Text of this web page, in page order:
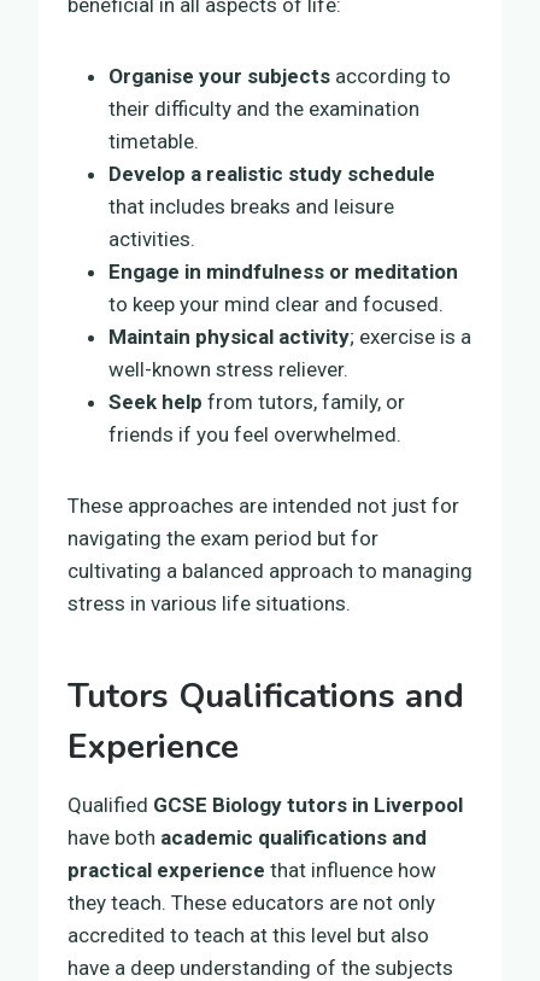
Organise your subjects according to
their difficulty and the examination
timetable.
Develop a realistic study schedule
that includes breaks and leisure
activities.
Engage in mindfulness or meditation
to keep your mind clear and focused.
Maintain physical activity; exercise is a
well-known stress reliever.
Seek help from tutors, family, or
friends if you feel overwhelmed.
These approaches are intended not just for
navigating the exam period but for
cultivating a balanced approach to managing
stress in various life situations.
Tutors Qualifications and
Experience
Qualified GCSE Biology tutors in Liverpool
have both academic qualifications and
practical experience that influence how
they teach. These educators are not only
accredited to teach at this level but also
have a deep understanding of the subjects